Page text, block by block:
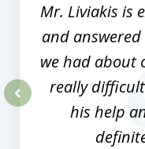
Mr. Liviakis is
and
we had about
really
his help